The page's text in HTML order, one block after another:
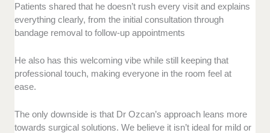
Patients shared that he doesn’t rush every visit and explains
everything clearly, from the initial consultation through
bandage removal to follow-up appointments
He also has this welcoming vibe while still keeping that
professional touch, making everyone in the room feel at
ease.
The only downside is that Dr Ozcan’s approach leans more
towards surgical solutions. We believe it isn’t ideal for mild or